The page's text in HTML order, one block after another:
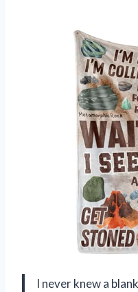
I never knew a